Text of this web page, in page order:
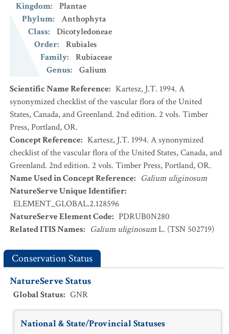
Kingdom:
Plantae
Phylum:
Anthophyta
Class:
Dicotyledoneae
Order:
Rubiales
Family:
Rubiaceae
Genus:
Galium
Scientific Name Reference: Kartesz, J.T. 1994. A
synonymized checklist of the vascular flora of the United
States, Canada, and Greenland. 2nd edition. 2 vols. Timber
Press, Portland, OR.
Concept Reference: Kartesz, J.T. 1994. A synonymized
checklist of the vascular flora of the United States, Canada, and
Greenland. 2nd edition. 2 vols. Timber Press, Portland, OR.
Name Used in Concept Reference: Galium uliginosum
NatureServe Unique Identifier:
ELEMENT_GLOBAL.2.128596
NatureServe Element Code: PDRUB0N280
Related ITIS Names: Galium uliginosumL. (TSN 502719)
Conservation Status
NatureServe Status
Global Status: GNR
National & State/Provincial Statuses